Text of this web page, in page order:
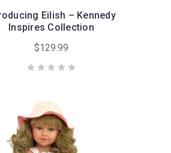
Eilish – Kennedy
Inspires Collection
$129.99